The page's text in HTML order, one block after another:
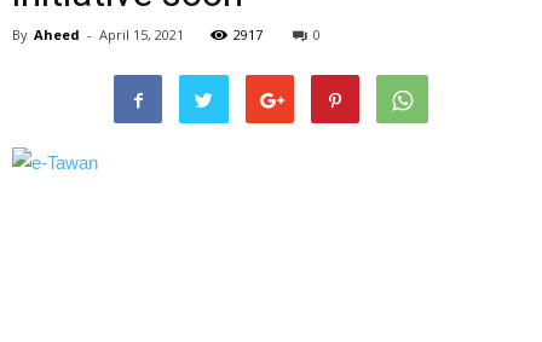
By Aheed - April 15, 2021 2917 0